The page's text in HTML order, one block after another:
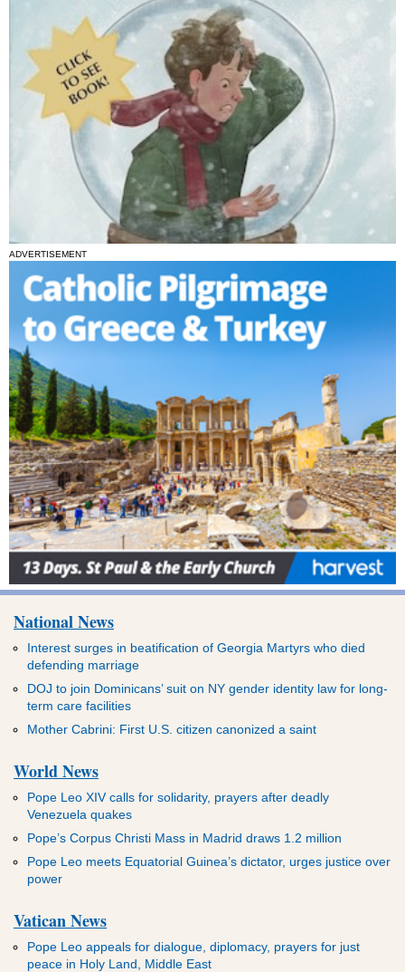
ADVERTISEMENT
National News
Interest surges in beatification of Georgia Martyrs who died
defending marriage
DOJ to join Dominicans’ suit on NY gender identity law for long-
term care facilities
Mother Cabrini: First U.S. citizen canonized a saint
World News
Pope Leo XIV calls for solidarity, prayers after deadly
Venezuela quakes
Pope’s Corpus Christi Mass in Madrid draws 1.2 million
Pope Leo meets Equatorial Guinea’s dictator, urges justice over
power
Vatican News
Pope Leo appeals for dialogue, diplomacy, prayers for just
peace in Holy Land, Middle East